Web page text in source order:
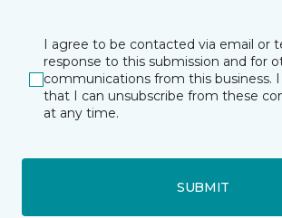
I agree to be contacted via email or
response to this submission and for
communications from this business.
that I can unsubscribe from these
at any time.
SUBMIT